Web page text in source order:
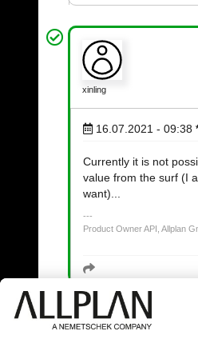
xinling
16.07.2021 - 09:38
Currently it is not
value from the surf (I
want)...
Product Owner API, Allplan